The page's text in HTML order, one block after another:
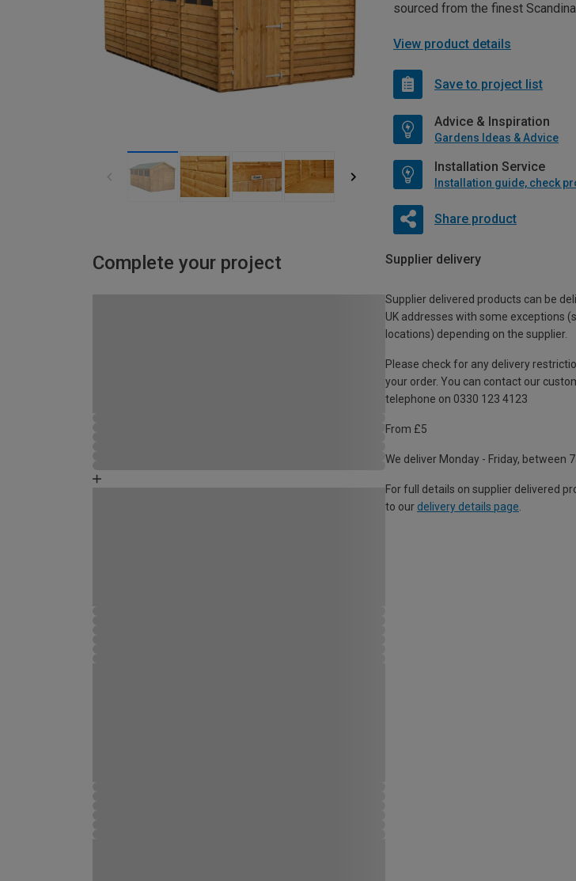
sourced from the finest
View product details
Save to project list
Advice & Inspiration
Gardens Ideas & Advice
Installation Service
Share product
Complete your project Supplier delivery
Supplier delivered products can be
UK addresses with some exceptions
locations) depending on the supplier.
Please check for any delivery
your order. You can contact our
telephone on 0330 123 4123
From £5
We deliver Monday - Friday, between
For full details on supplier delivered
to our delivery details page